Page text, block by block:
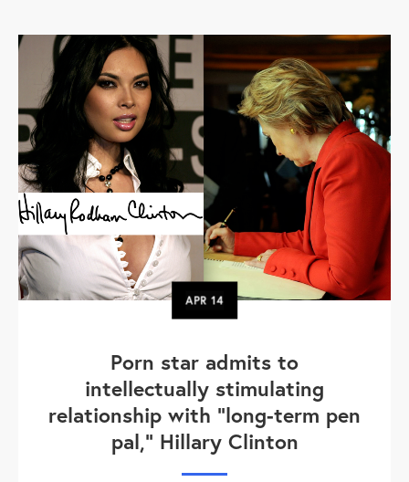
APR14
Porn star admits to
intellectually stimulating
relationship with "long-term pen
pal," Hillary Clinton